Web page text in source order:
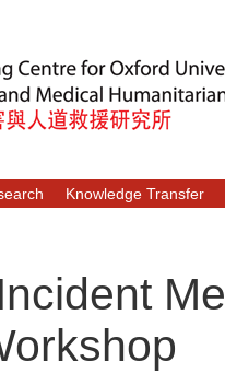
Knowledge Transfer